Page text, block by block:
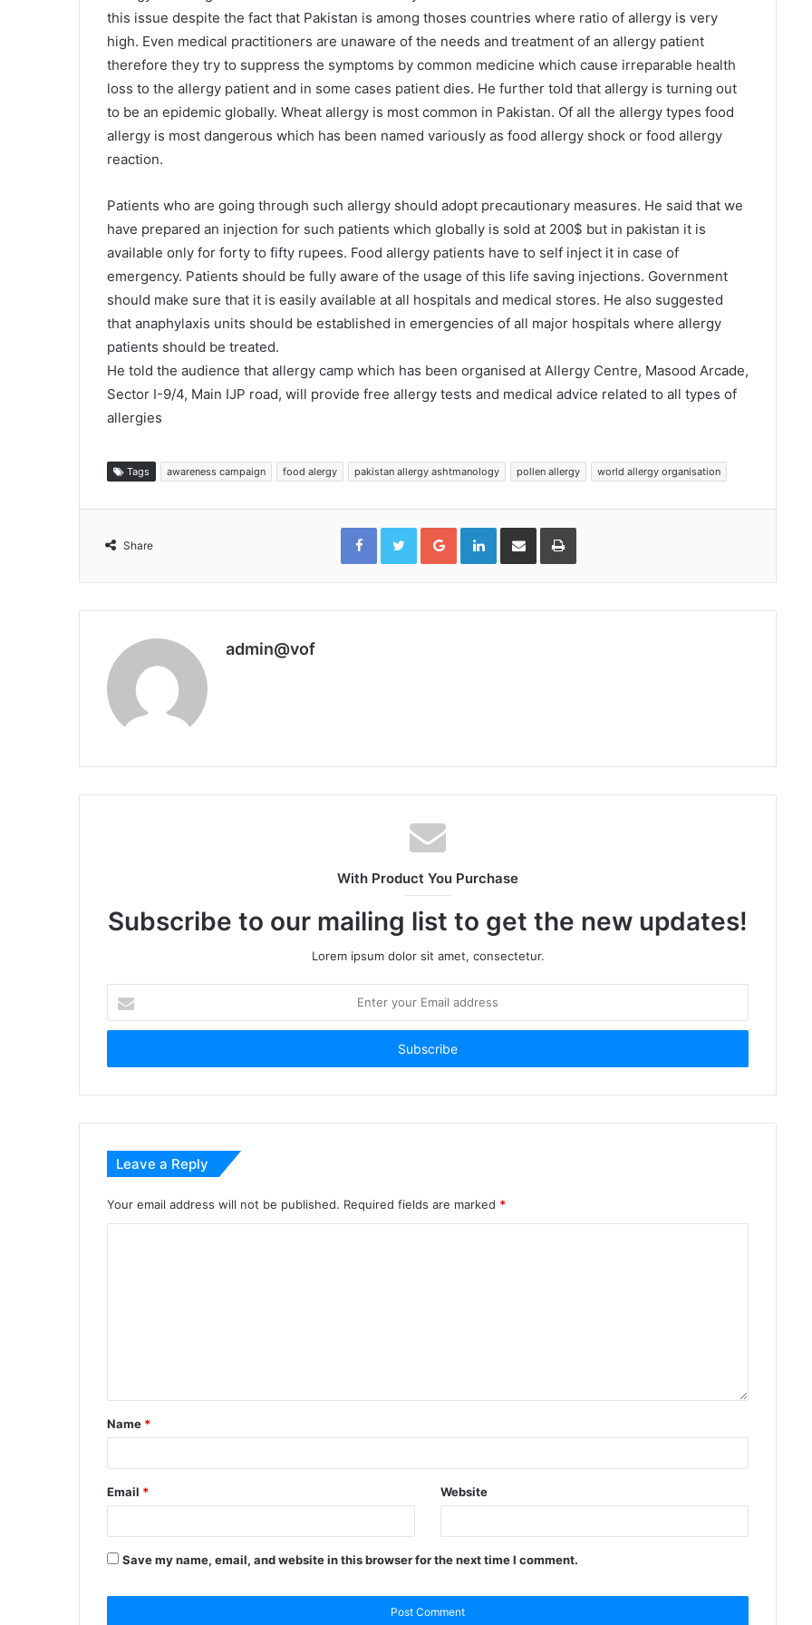
this issue despite the fact that Pakistan is among thoses countries where ratio of allergy is very
high. Even medical practitioners are unaware of the needs and treatment of an allergy patient
therefore they try to suppress the symptoms by common medicine which cause irreparable health
loss to the allergy patient and in some cases patient dies. He further told that allergy is turning out
to be an epidemic globally. Wheat allergy is most common in Pakistan. Of all the allergy types food
allergy is most dangerous which has been named variously as food allergy shock or food allergy
reaction.
Patients who are going through such allergy should adopt precautionary measures. He said that we
have prepared an injection for such patients which globally is sold at 200$ but in pakistan it is
available only for forty to fifty rupees. Food allergy patients have to self inject it in case of
emergency. Patients should be fully aware of the usage of this life saving injections. Government
should make sure that it is easily available at all hospitals and medical stores. He also suggested
that anaphylaxis units should be established in emergencies of all major hospitals where allergy
patients should be treated.
He told the audience that allergy camp which has been organised at Allergy Centre, Masood Arcade,
Sector I-9/4, Main IJP road, will provide free allergy tests and medical advice related to all types of
allergies
Tags awareness campaign food alergy pakistan allergy ashtmanology pollen allergy world allergy organisation
Share
FacebookTwitterGoogle+LinkedInShare via Email Print
admin@vof
With Product You Purchase
Subscribe to our mailing list to get the new updates!
Lorem ipsum dolor sit amet, consectetur.
your
Email
Leave a Reply
Your email address will not be published. Required fields are marked *
Name *
Email * Website
Save my name, email, and website in this browser for the next time I comment.